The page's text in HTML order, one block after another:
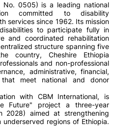
No. 0505) is a leading national
committed to disability
services since 1962. Its mission
to participate fully in
and coordinated rehabilitation
structure spanning five
country, Cheshire Ethiopia
and non-professional
administrative, financial,
meet national and donor
with CBM International, is
Future" project a three-year
2028) aimed at strengthening
regions of Ethiopia.